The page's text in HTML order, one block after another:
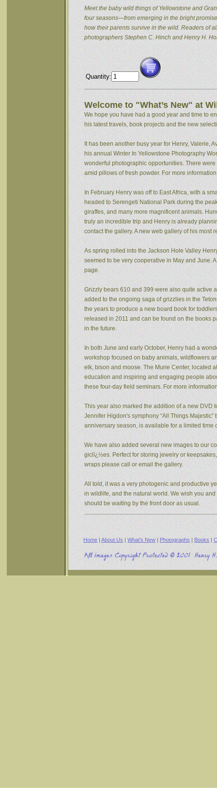
Meet the baby wild things of Yellowstone and
four seasons—from emerging in the bright
how their parents survive in the wild. Readers of
photographers Stephen C. Hinch and Henry H.
Quantity:
Welcome to "What’s New" at
We hope you have had a good year and time to
his latest travels, book projects and the new
It has been another busy year for Henry, Valerie,
his annual Winter In Yellowstone Photography
wonderful photographic opportunities. There
amid pillows of fresh powder. For more
In February Henry was off to East Africa, with a
headed to Serengeti National Park during the
giraffes, and many more magnificent animals.
truly an incredible trip and Henry is already
contact the gallery. A new web gallery of his most
As spring rolled into the Jackson Hole Valley
seemed to be very cooperative in May and June.
page.
Grizzly bears 610 and 399 were also quite active
added to the ongoing saga of grizzlies in the
the years to produce a new board book for
released in 2011 and can be found on the books
in the future.
In both June and early October, Henry had a
workshop focused on baby animals, wildflowers
elk, bison and moose. The Murie Center, located
education and inspiring and engaging people
these four-day field seminars. For more
This year also marked the addition of a new DVD
Jennifer Higdon's symphony “All Things
anniversary season, is available for a limited time
We have also added several new images to our
giclï¿½es. Perfect for storing jewelry or
wraps please call or email the gallery.
All told, it was a very photogenic and productive
in wildlife, and the natural world. We wish you
should be waiting by the front door as usual.
Home | About Us | What's New | Photographs | Books |